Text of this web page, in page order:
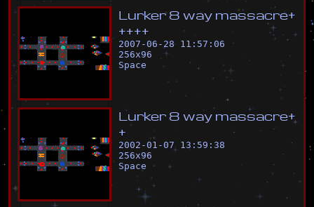
L urker 8 way massacre+
++++
2007-06-28 11:57:06
256x96
Space
Lurker 8 way massacre+
+
2002-01-07 13:59:38
256x96
Space